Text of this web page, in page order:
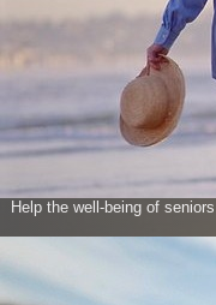
Help the well-being of